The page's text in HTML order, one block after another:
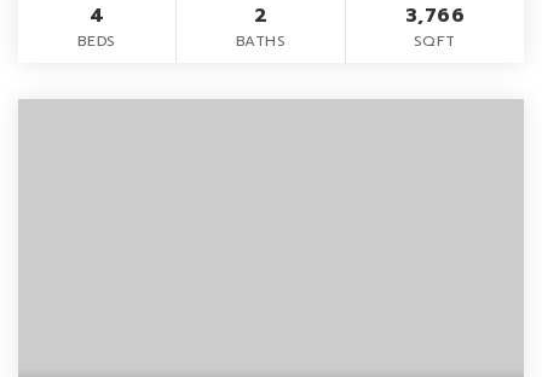
4
BEDS
2
BATHS
3,766
SQFT